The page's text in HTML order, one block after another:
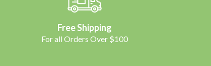
Free Shipping
For all Orders Over $100